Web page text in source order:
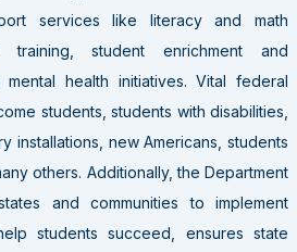
services like literacy and math
training, student enrichment and
health initiatives. Vital federal
students, students with disabilities,
installations, new Americans, students
others. Additionally, the Department
and communities to implement
students succeed, ensures state